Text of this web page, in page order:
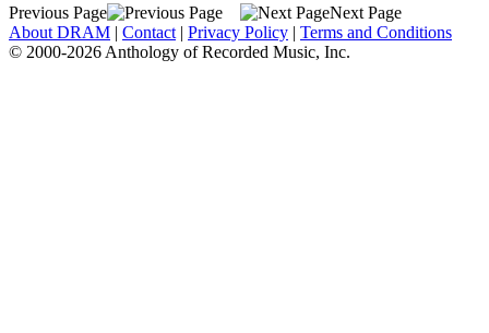
Previous Page
Next Page
About DRAM | Contact | Privacy Policy | Terms and Conditions
© 2000-2026 Anthology of Recorded Music, Inc.